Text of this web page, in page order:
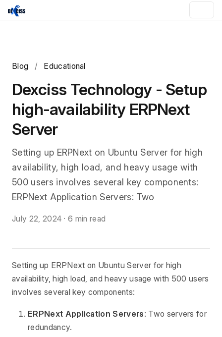
Blog / Educational
Dexciss Technology - Setup
high-availability ERPNext
Server
Setting up ERPNext on Ubuntu Server for high
availability, high load, and heavy usage with
500 users involves several key components:
ERPNext Application Servers: Two
July 22, 2024 ·6 min read
Setting up ERPNext on Ubuntu Server for high
availability, high load, and heavy usage with 500 users
involves several key components:
ERPNext Application Servers: Two servers for
redundancy.